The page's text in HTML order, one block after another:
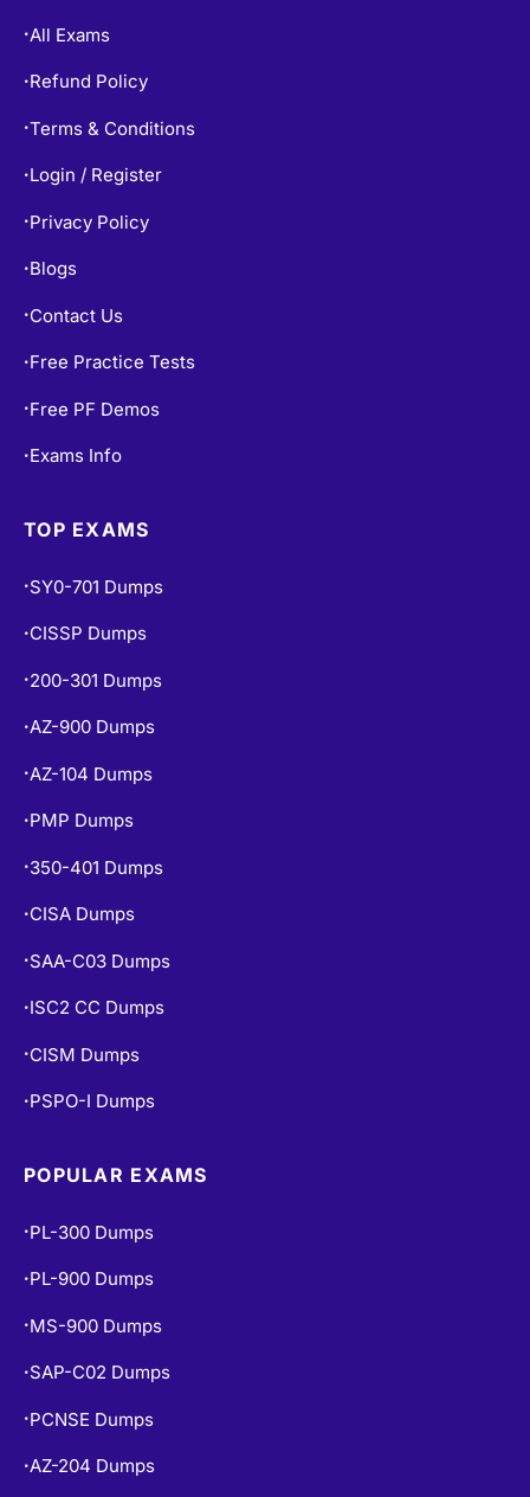
All Exams
Refund Policy
Terms & Conditions
Login / Register
Privacy Policy
Blogs
Contact Us
Free Practice Tests
Free PF Demos
Exams Info
TOP EXAMS
SY0-701 Dumps
CISSP Dumps
200-301 Dumps
AZ-900 Dumps
AZ-104 Dumps
PMP Dumps
350-401 Dumps
CISA Dumps
SAA-C03 Dumps
ISC2 CC Dumps
CISM Dumps
PSPO-I Dumps
POPULAR EXAMS
PL-300 Dumps
PL-900 Dumps
MS-900 Dumps
SAP-C02 Dumps
PCNSE Dumps
AZ-204 Dumps